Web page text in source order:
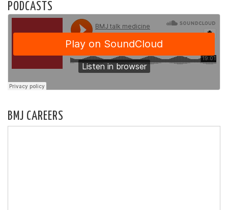
PODCASTS
BMJ CAREERS